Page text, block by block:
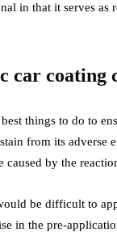
in that it serves as
car coating
things to do to
from its
by the
be difficult to
in the pre-